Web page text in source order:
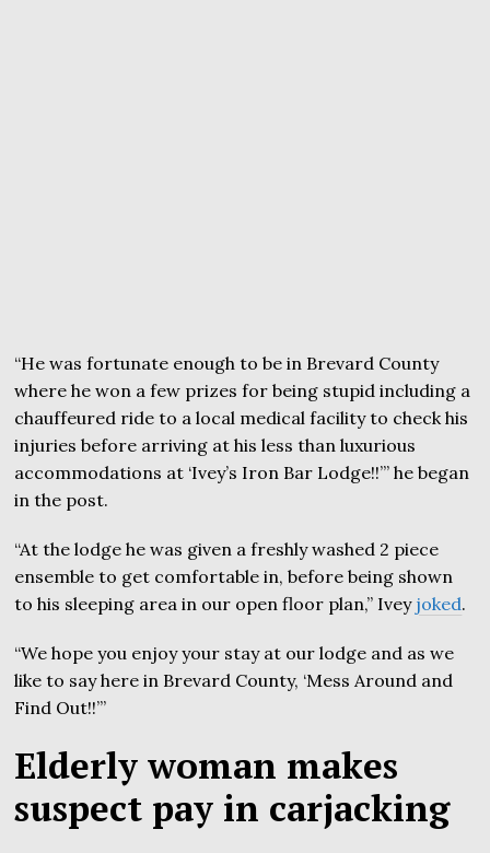
“He was fortunate enough to be in Brevard County
where he won a few prizes for being stupid including a
chauffeured ride to a local medical facility to check his
injuries before arriving at his less than luxurious
accommodations at ‘Ivey’s Iron Bar Lodge!!’” he began
in the post.
“At the lodge he was given a freshly washed 2 piece
ensemble to get comfortable in, before being shown
to his sleeping area in our open floor plan,” Ivey joked.
“We hope you enjoy your stay at our lodge and as we
like to say here in Brevard County, ‘Mess Around and
Find Out!!’”
Elderly woman makes
suspect pay in carjacking